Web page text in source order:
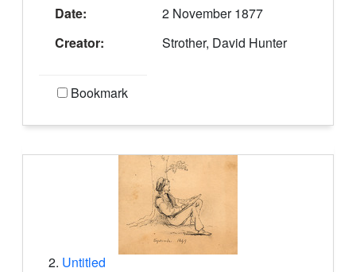
Date:
2 November 1877
Creator:
Strother, David Hunter
Bookmark
2. Untitled